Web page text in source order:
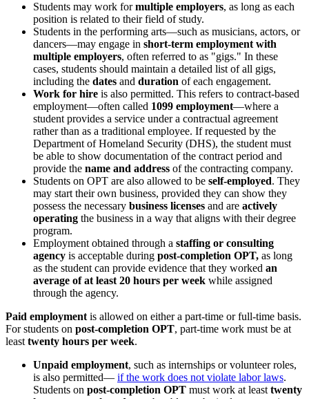
Students may work formultiple employers, as long as each
position is related to their field of study.
Students in the performing arts—such as musicians, actors, or
dancers—may engage in short-term employment with
multiple employers, often referred to as "gigs." In these
cases, students should maintain a detailed list of all gigs,
including the dates and duration of each engagement.
Work for hire is also permitted. This refers to contract-based
employment—often called 1099 employment—where a
student provides a service under a contractual agreement
rather than as a traditional employee. If requested by the
Department of Homeland Security (DHS), the student must
be able to show documentation of the contract period and
provide the name and address of the contracting company.
Students on OPT are also allowed to be self-employed. They
may start their own business, provided they can show they
possess the necessary business licenses and are actively
operating the business in a way that aligns with their degree
program.
Employment obtained through a staffing or consulting
agency is acceptable during post-completion OPT, as long
as the student can provide evidence that they worked an
average of at least 20 hours per week while assigned
through the agency.
Paid employment is allowed on either a part-time or full-time basis.
For students on post-completion OPT, part-time work must be at
least twenty hours per week.
Unpaid employment, such as internships or volunteer roles,
is also permitted— if the work does not violate labor laws.
Students on post-completion OPT must work at least twenty